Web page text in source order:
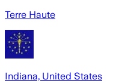
Terre Haute
Indiana, United States